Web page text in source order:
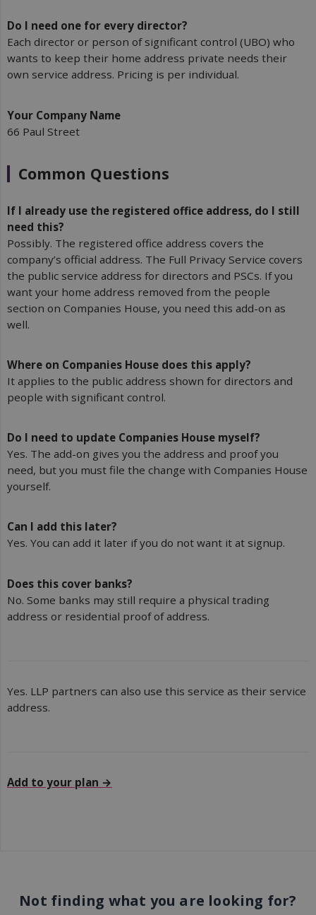
Do I need one for every director?
Each director or person of significant control (UBO) who
wants to keep their home address private needs their
own service address. Pricing is per individual.
Your Company Name
66 Paul Street
Common Questions
If I already use the registered office address, do I still
need this?
Possibly. The registered office address covers the
company’s official address. The Full Privacy Service covers
the public service address for directors and PSCs. If you
want your home address removed from the people
section on Companies House, you need this add-on as
well.
Where on Companies House does this apply?
It applies to the public address shown for directors and
people with significant control.
Do I need to update Companies House myself?
Yes. The add-on gives you the address and proof you
need, but you must file the change with Companies House
yourself.
Can I add this later?
Yes. You can add it later if you do not want it at signup.
Does this cover banks?
No. Some banks may still require a physical trading
address or residential proof of address.
Yes. LLP partners can also use this service as their service
address.
Add to your plan →
Not finding what you are looking for?